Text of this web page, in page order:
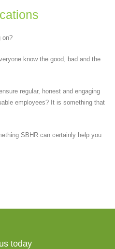
on?
know the good, bad and the
regular, honest and engaging
employees? It is something that
SBHR can certainly help you
today